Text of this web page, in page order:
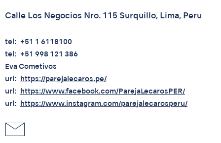
Calle Los Negocios Nro. 115 Surquillo, Lima, Peru
tel
+51 1 6118100
tel
+51 998 121 386
Eva Cometivos
url
https://parejalecaros.pe/
url
https://www.facebook.com/ParejaLecarosPER/
url
https://www.instagram.com/parejalecarosperu/